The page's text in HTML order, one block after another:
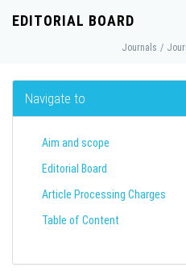
EDITORIAL BOARD
Journals /
Navigate to
Aim and scope
Editorial Board
Article Processing Charges
Table of Content